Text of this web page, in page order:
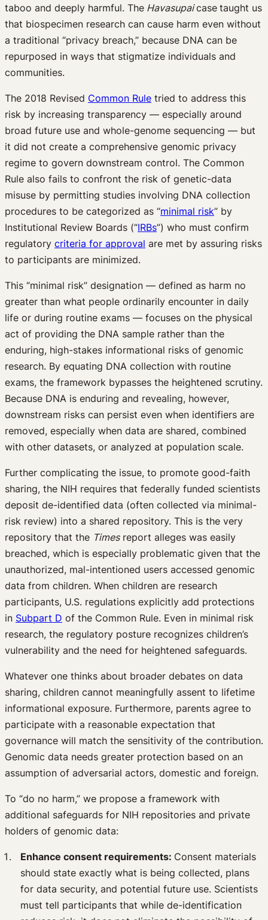
taboo and deeply harmful. The Havasupaicase taught us
that biospecimen research can cause harm even without
a traditional “privacy breach,” because DNA can be
repurposed in ways that stigmatize individuals and
communities.
The 2018 Revised Common Rule tried to address this
risk by increasing transparency — especially around
broad future use and whole-genome sequencing — but
it did not create a comprehensive genomic privacy
regime to govern downstream control. The Common
Rule also fails to confront the risk of genetic-data
misuse by permitting studies involving DNA collection
procedures to be categorized as “minimal risk” by
Institutional Review Boards (“IRBs”) who must confirm
regulatory criteria for approval are met by assuring risks
to participants are minimized.
This “minimal risk” designation — defined as harm no
greater than what people ordinarily encounter in daily
life or during routine exams — focuses on the physical
act of providing the DNA sample rather than the
enduring, high-stakes informational risks of genomic
research. By equating DNA collection with routine
exams, the framework bypasses the heightened scrutiny.
Because DNA is enduring and revealing, however,
downstream risks can persist even when identifiers are
removed, especially when data are shared, combined
with other datasets, or analyzed at population scale.
Further complicating the issue, to promote good-faith
sharing, the NIH requires that federally funded scientists
deposit de-identified data (often collected via minimal-
risk review) into a shared repository. This is the very
repository that the Timesreport alleges was easily
breached, which is especially problematic given that the
unauthorized, mal-intentioned users accessed genomic
data from children. When children are research
participants, U.S. regulations explicitly add protections
in Subpart D of the Common Rule. Even in minimal risk
research, the regulatory posture recognizes children’s
vulnerability and the need for heightened safeguards.
Whatever one thinks about broader debates on data
sharing, children cannot meaningfully assent to lifetime
informational exposure. Furthermore, parents agree to
participate with a reasonable expectation that
governance will match the sensitivity of the contribution.
Genomic data needs greater protection based on an
assumption of adversarial actors, domestic and foreign.
To “do no harm,” we propose a framework with
additional safeguards for NIH repositories and private
holders of genomic data:
Enhance consent requirements: Consent materials
should state exactly what is being collected, plans
for data security, and potential future use. Scientists
must tell participants that while de-identification